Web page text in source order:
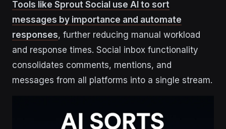
Tools like Sprout Social use AI to sort
messages by importance and automate
responses, further reducing manual workload
and response times. Social inbox functionality
consolidates comments, mentions, and
messages from all platforms into a single stream.